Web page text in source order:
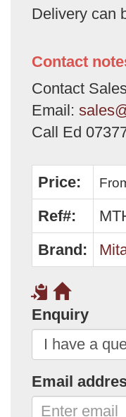
Delivery can
Contact
Contact
Email:
Call Ed
Price:
Ref#:
Brand:
Enquiry
Email